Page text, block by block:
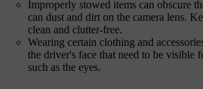
Improperly stowed items can obscure
can dust and dirt on the camera lens.
clean and clutter-free.
Wearing certain clothing and
the driver's face that need to be visible
such as the eyes.